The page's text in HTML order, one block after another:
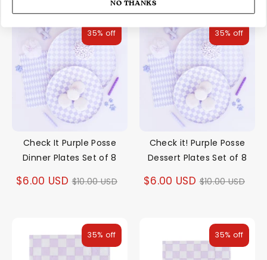
Check It Purple Posse
Dinner Plates Set of 8
$6.00 USD Regular
$10.00 USD
35% off
Check it! Purple Posse
Dessert Plates Set of 8
$6.00 USD Regular
$10.00 USD
35% off
35% off 35% off
NO THANKS